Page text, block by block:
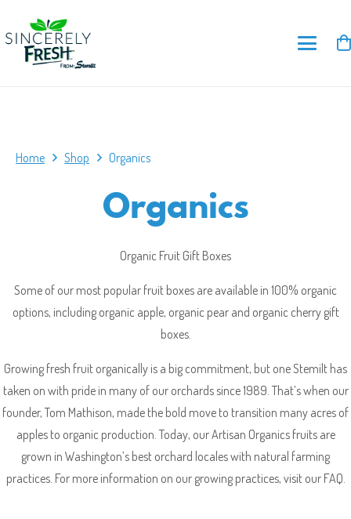
Home Shop Organics
Organics
Organic Fruit Gift Boxes
Some of our most popular fruit boxes are available in 100% organic
options, including organic apple, organic pear and organic cherry gift
boxes.
Growing fresh fruit organically is a big commitment, but one Stemilt has
taken on with pride in many of our orchards since 1989. That’s when our
founder, Tom Mathison, made the bold move to transition many acres of
apples to organic production. Today, our Artisan Organics fruits are
grown in Washington’s best orchard locales with natural farming
practices. For more information on our growing practices, visit our FAQ.